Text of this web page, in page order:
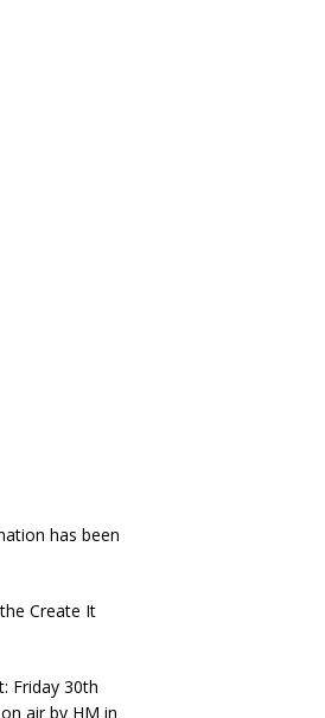
has been
Create It
Friday 30th
air by HM in